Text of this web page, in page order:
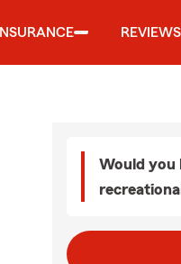
INSURANCE REVIEWS
Would you